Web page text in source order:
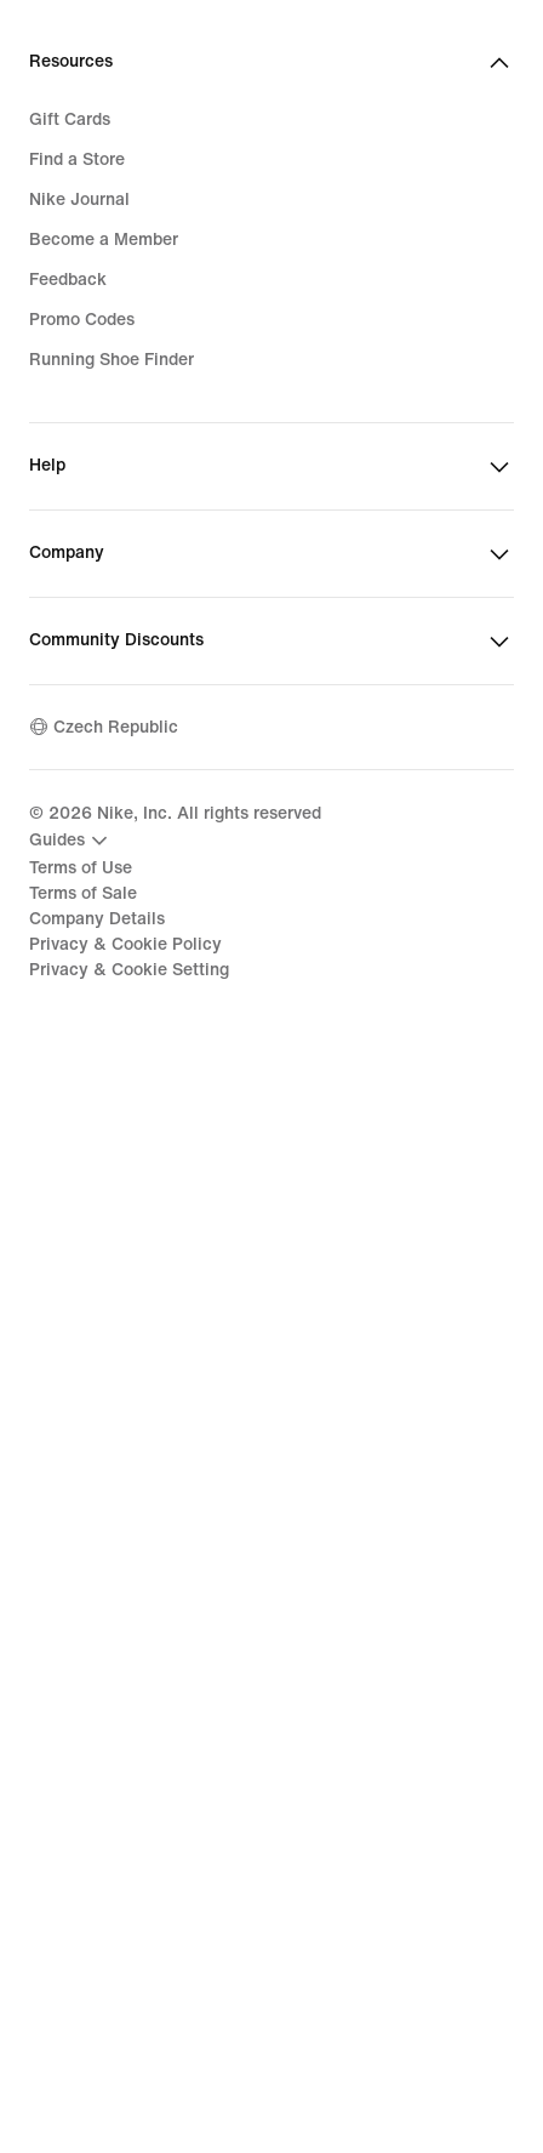
Resources
Gift Cards
Find a Store
Nike Journal
Become a Member
Feedback
Promo Codes
Running Shoe Finder
Help
Company
Community Discounts
Czech Republic
© 2026 Nike, Inc. All rights reserved
Guides
Terms of Use
Terms of Sale
Company Details
Privacy & Cookie Policy
Privacy & Cookie Setting